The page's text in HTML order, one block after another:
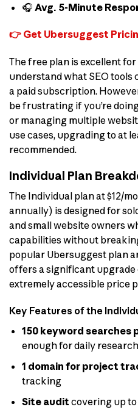
🎧 Avg. 5-Minute
👉 Get Ubersuggest
The free plan is excellent
understand what SEO
a paid subscription.
be frustrating if you’re
or managing multiple
use cases, upgrading to at
recommended.
Individual Plan
The Individual plan at $12/
annually) is designed for
and small website owners
capabilities without
popular Ubersuggest plan
offers a significant
extremely accessible price
Key Features of the
150 keyword searches
enough for daily
1 domain for project
tracking
Site audit covering up to